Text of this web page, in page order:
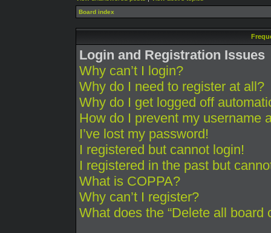
Board index
Login and Registration Issues
Why can’t I login?
Why do I need to register at all?
Why do I get logged off
How do I prevent my username
I’ve lost my password!
I registered but cannot login!
I registered in the past but
What is COPPA?
Why can’t I register?
What does the “Delete all board